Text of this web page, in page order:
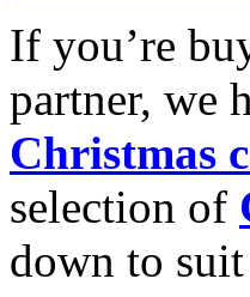
If you’re
partner, we
Christmas
selection of
down to